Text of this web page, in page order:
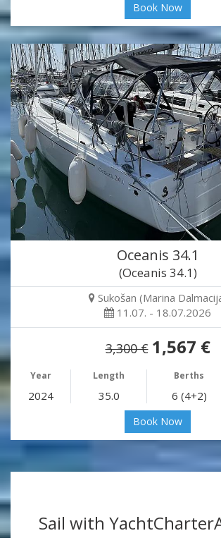
Book Now
Oceanis 34.1
(Oceanis 34.1)
Sukošan (Marina
11.07. - 18.07.2026
3,300 € 1,567 €
Year Length Berths
2024 35.0 6 (4+2)
Book Now
Sail with